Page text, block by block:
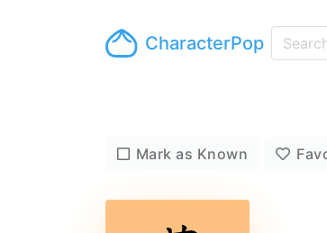
CharacterPop
Mark as Known